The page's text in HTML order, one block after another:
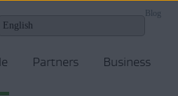
Blog
Partners
Business